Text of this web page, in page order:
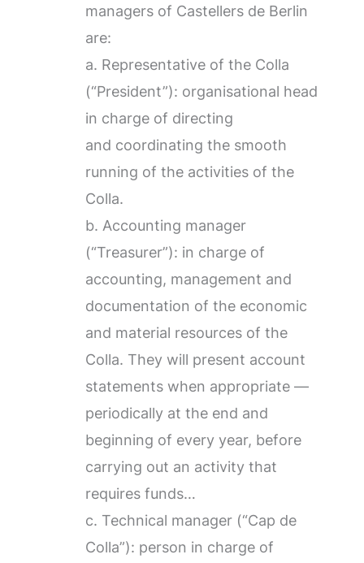
managers of Castellers de Berlin
are:
a. Representative of the Colla
(“President”): organisational head
in charge of directing
and coordinating the smooth
running of the activities of the
Colla.
b. Accounting manager
(“Treasurer”): in charge of
accounting, management and
documentation of the economic
and material resources of the
Colla. They will present account
statements when appropriate —
periodically at the end and
beginning of every year, before
carrying out an activity that
requires funds…
c. Technical manager (“Cap de
Colla”): person in charge of